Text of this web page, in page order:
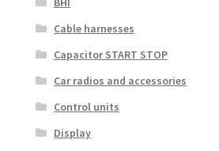
Cable harnesses
Capacitor START STOP
Car radios and accessories
Control units
Display